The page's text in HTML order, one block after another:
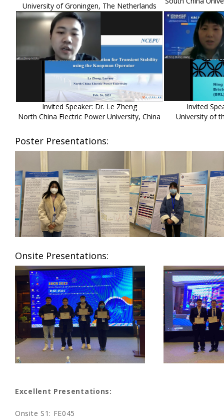
University of Groningen, The Netherlands
Invited Speaker: Dr. Le Zheng
North China Electric Power University, China
Invited
University of
Poster Presentations:
Onsite Presentations:
Excellent Presentations:
Onsite S1: FE045